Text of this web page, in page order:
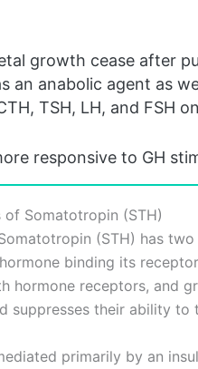
growth cease after
an anabolic agent as
TSH, LH, and FSH
responsive to GH
Somatotropin (STH)
(STH) has
binding its
hormone receptors, and
suppresses their ability
primarily by an